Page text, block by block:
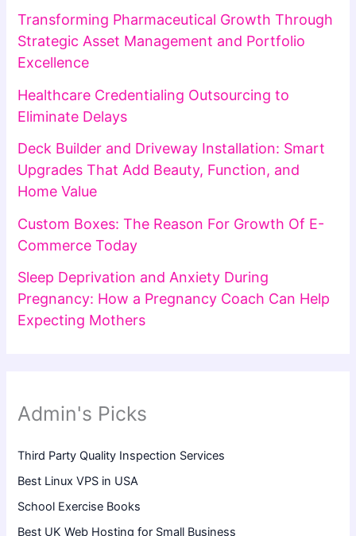
Transforming Pharmaceutical Growth Through
Strategic Asset Management and Portfolio
Excellence
Healthcare Credentialing Outsourcing to
Eliminate Delays
Deck Builder and Driveway Installation: Smart
Upgrades That Add Beauty, Function, and
Home Value
Custom Boxes: The Reason For Growth Of E-
Commerce Today
Sleep Deprivation and Anxiety During
Pregnancy: How a Pregnancy Coach Can Help
Expecting Mothers
Admin's Picks
Third Party Quality Inspection Services
Best Linux VPS in USA
School Exercise Books
Best UK Web Hosting for Small Business